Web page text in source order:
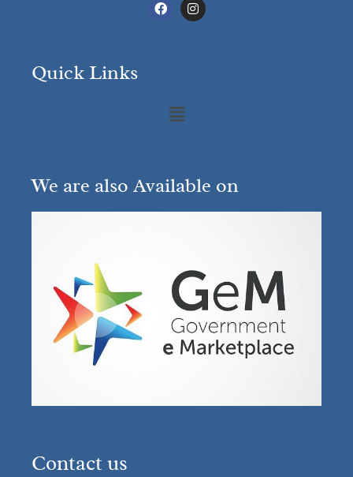
Quick Links
We are also Available on
Contact us